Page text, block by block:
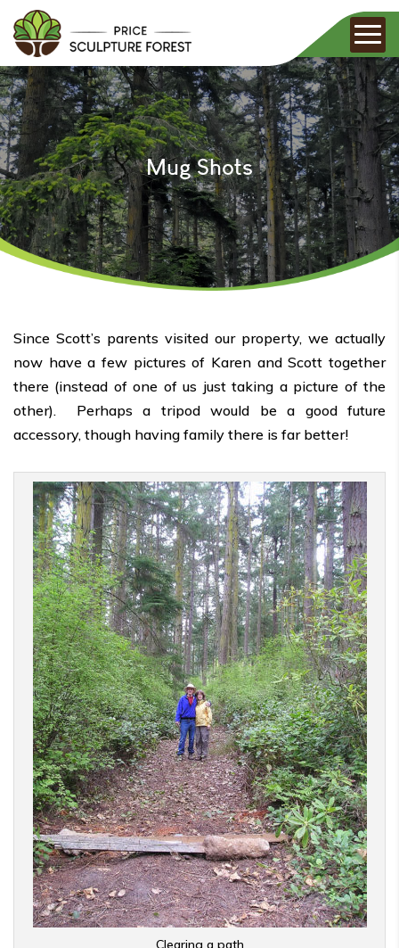
Mug Shots
Since Scott’s parents visited our property, we actually
now have a few pictures of Karen and Scott together
there (instead of one of us just taking a picture of the
other). Perhaps a tripod would be a good future
accessory, though having family there is far better!
Clearing a path